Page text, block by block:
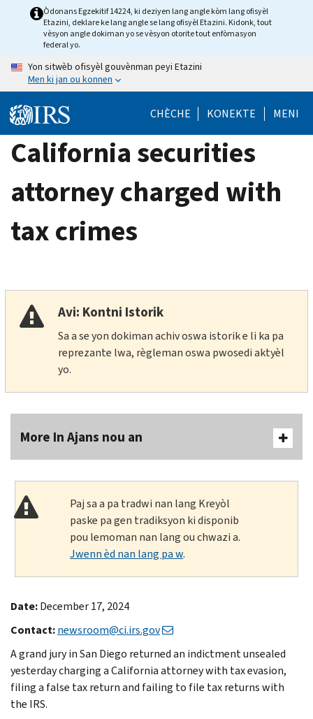
Òdonans Egzekitif 14224, ki deziyen lang angle kòm lang ofisyèl
Etazini, deklare ke lang angle se lang ofisyèl Etazini. Kidonk, tout
vèsyon angle dokiman yo se vèsyon otorite tout enfòmasyon
federal yo.
Yon sitwèb ofisyèl gouvènman peyi Etazini
Men ki jan ou konnen
CHÈCHE KONEKTE MENI
California securities
attorney charged with
tax crimes
Avi: Kontni Istorik
Sa a se yon dokiman achiv oswa istorik e li ka pa
reprezante lwa, règleman oswa pwosedi aktyèl
yo.
More In Ajans nou an
Paj sa a pa tradwi nan lang Kreyòl
paske pa gen tradiksyon ki disponib
pou lemoman nan lang ou chwazi a.
Jwenn èd nan lang pa w.
Date:December 17, 2024
Contact:newsroom@ci.irs.gov
A grand jury in San Diego returned an indictment unsealed
yesterday charging a California attorney with tax evasion,
filing a false tax return and failing to file tax returns with
the IRS.